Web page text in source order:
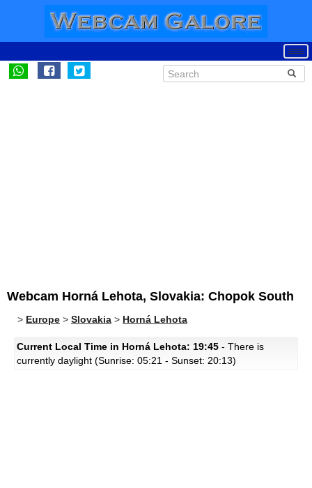
Webcam Horná Lehota, Slovakia: Chopok South
> Europe > Slovakia > Horná Lehota
Current Local Time in Horná Lehota: 19:45 - There is
currently daylight (Sunrise: 05:21 - Sunset: 20:13)